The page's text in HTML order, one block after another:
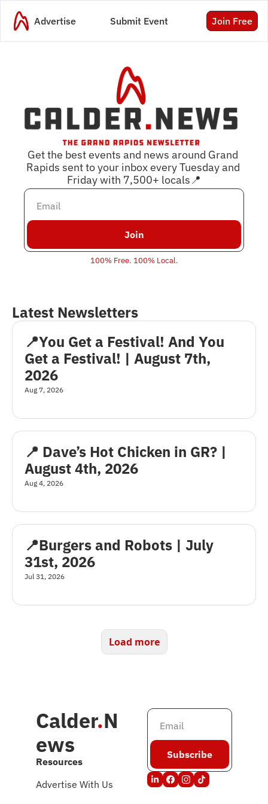
Advertise Submit Event Join Free
Get the best events and news around Grand
Rapids sent to your inbox every Tuesday and
Friday with 7,500+ locals📍
Join
100% Free. 100% Local.
Latest Newsletters
📍You Get a Festival! And You
Get a Festival! | August 7th,
2026
Aug 7, 2026
📍 Dave’s Hot Chicken in GR? |
August 4th, 2026
Aug 4, 2026
📍Burgers and Robots | July
31st, 2026
Jul 31, 2026
Load more
Calder.N
ews
Resources
Advertise With Us
Subscribe